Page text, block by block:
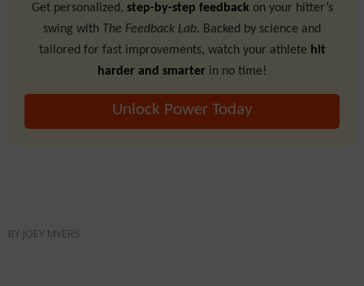
Get personalized, step-by-step feedbackon your hitter’s
swing with The Feedback Lab. Backed by science and
tailored for fast improvements, watch your athlete hit
harder and smarter in no time!
Unlock Power Today
BY JOEY MYERS